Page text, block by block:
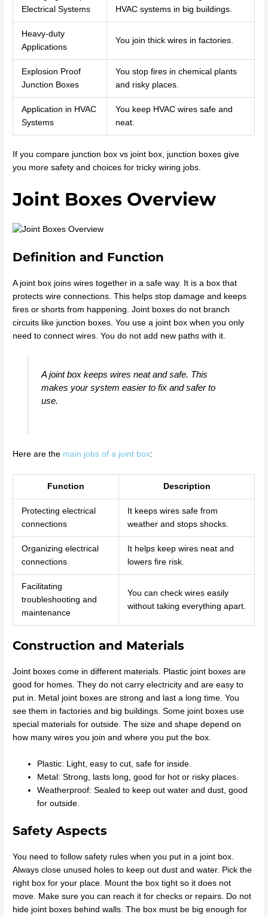
Electrical Systems
HVAC systems in big buildings.
Heavy-duty
Applications
You join thick wires in factories.
Explosion Proof
Junction Boxes
You stop fires in chemical plants
and risky places.
Application in HVAC
Systems
You keep HVAC wires safe and
neat.
If you compare junction box vs joint box, junction boxes give
you more safety and choices for tricky wiring jobs.
Joint Boxes Overview
Definition and Function
A joint box joins wires together in a safe way. It is a box that
protects wire connections. This helps stop damage and keeps
fires or shorts from happening. Joint boxes do not branch
circuits like junction boxes. You use a joint box when you only
need to connect wires. You do not add new paths with it.
A joint box keeps wires neat and safe. This
makes your system easier to fix and safer to
use.
Here are the main jobs of a joint box:
Function Description
Protecting electrical
connections
It keeps wires safe from
weather and stops shocks.
Organizing electrical
connections
It helps keep wires neat and
lowers fire risk.
Facilitating
troubleshooting and
maintenance
You can check wires easily
without taking everything apart.
Construction and Materials
Joint boxes come in different materials. Plastic joint boxes are
good for homes. They do not carry electricity and are easy to
put in. Metal joint boxes are strong and last a long time. You
see them in factories and big buildings. Some joint boxes use
special materials for outside. The size and shape depend on
how many wires you join and where you put the box.
Plastic: Light, easy to cut, safe for inside.
Metal: Strong, lasts long, good for hot or risky places.
Weatherproof: Sealed to keep out water and dust, good
for outside.
Safety Aspects
You need to follow safety rules when you put in a joint box.
Always close unused holes to keep out dust and water. Pick the
right box for your place. Mount the box tight so it does not
move. Make sure you can reach it for checks or repairs. Do not
hide joint boxes behind walls. The box must be big enough for